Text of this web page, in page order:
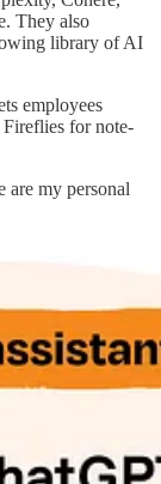
They also
library of AI
employees
for note-
are my personal